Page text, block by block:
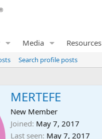
Media Resources
Search profile posts
MERTEFE
New Member
Joined May 7, 2017
Last seen May 7, 2017